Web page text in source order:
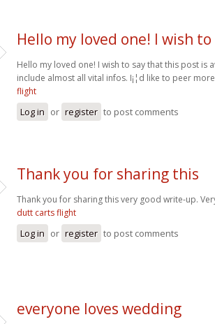
Hello my loved one! I wish to
Hello my loved one! I wish to say that this post is
include almost all vital infos. I¡¦d like to peer
flight
Log in or register to post comments
Thank you for sharing this
Thank you for sharing this very good write-up.
dutt carts flight
Log in or register to post comments
everyone loves wedding